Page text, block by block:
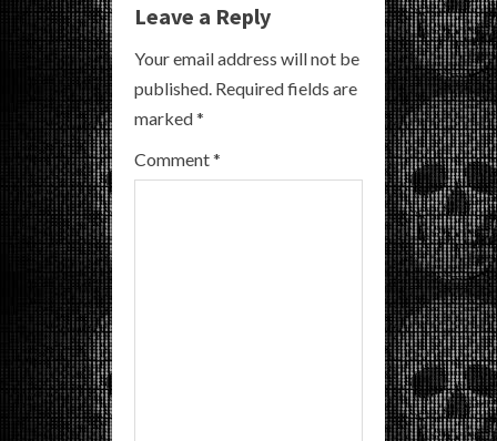
e
R
e
a
Leave a Reply
Your email address will not be
published. Required fields are
marked*
Comment*